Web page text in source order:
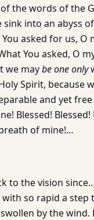
the words of the
sink into an abyss
asked for us, O
You asked, O
we maybe one only
Spirit, because
and yet
Blessed!
of mine!…
to the vision
so rapid a step
by the wind.